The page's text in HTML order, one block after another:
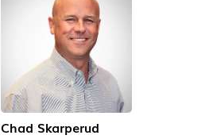
Chad Skarperud